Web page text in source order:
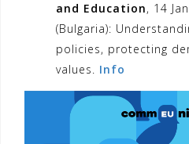
and Education, 14
(Bulgaria):
policies, protecting
values. Info